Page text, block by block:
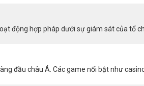
động hợp pháp dưới sự giám sát của tổ
đầu châu Á. Các game nổi bật như